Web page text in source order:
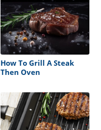
How To Grill A Steak
Then Oven